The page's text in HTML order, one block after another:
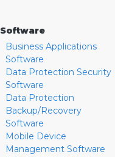
Software
Business Applications
Software
Data Protection Security
Software
Data Protection
Backup/Recovery
Software
Mobile Device
Management Software